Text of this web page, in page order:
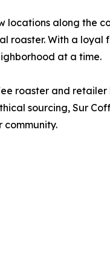
locations along the
roaster. With a loyal
at a time.
roaster and
sourcing, Sur
community.